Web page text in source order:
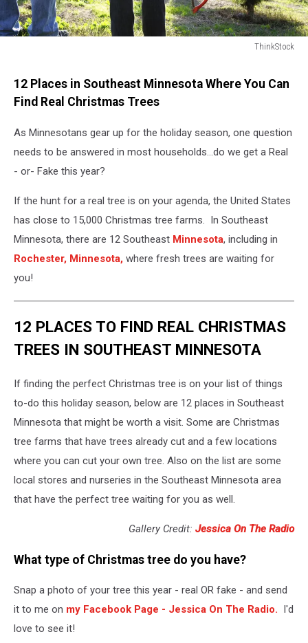
ThinkStock
12 Places in Southeast Minnesota Where You Can
Find Real Christmas Trees
As Minnesotans gear up for the holiday season, one question
needs to be answered in most households...do we get a Real
- or- Fake this year?
If the hunt for a real tree is on your agenda, the United States
has close to 15,000 Christmas tree farms. In Southeast
Minnesota, there are 12 Southeast Minnesota, including in
Rochester, Minnesota, where fresh trees are waiting for
you!
12 PLACES TO FIND REAL CHRISTMAS
TREES IN SOUTHEAST MINNESOTA
If finding the perfect Christmas tree is on your list of things
to-do this holiday season, below are 12 places in Southeast
Minnesota that might be worth a visit. Some are Christmas
tree farms that have trees already cut and a few locations
where you can cut your own tree. Also on the list are some
local stores and nurseries in the Southeast Minnesota area
that have the perfect tree waiting for you as well.
Gallery Credit: Jessica On The Radio
What type of Christmas tree do you have?
Snap a photo of your tree this year - real OR fake - and send
it to me on my Facebook Page - Jessica On The Radio. I'd
love to see it!